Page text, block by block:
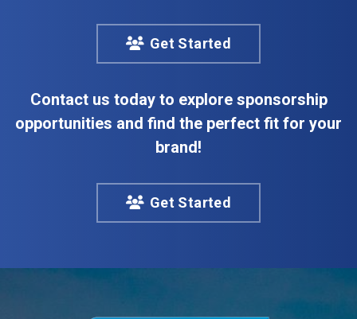
Get Started
Contact us today to explore sponsorship
opportunities and find the perfect fit for your
brand!
Get Started